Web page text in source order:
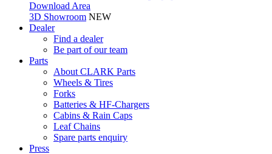
Download Area
3D Showroom NEW
Dealer
Find a dealer
Be part of our team
Parts
About CLARK Parts
Wheels & Tires
Forks
Batteries & HF-Chargers
Cabins & Rain Caps
Leaf Chains
Spare parts enquiry
Press